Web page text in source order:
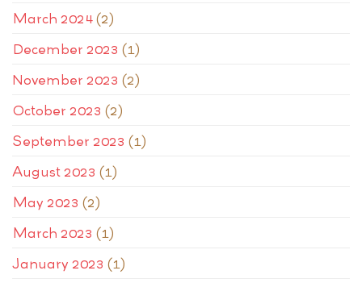
March 2024(2)
December 2023 (1)
November 2023 (2)
October 2023 (2)
September 2023 (1)
August 2023 (1)
May 2023 (2)
March 2023 (1)
January 2023 (1)